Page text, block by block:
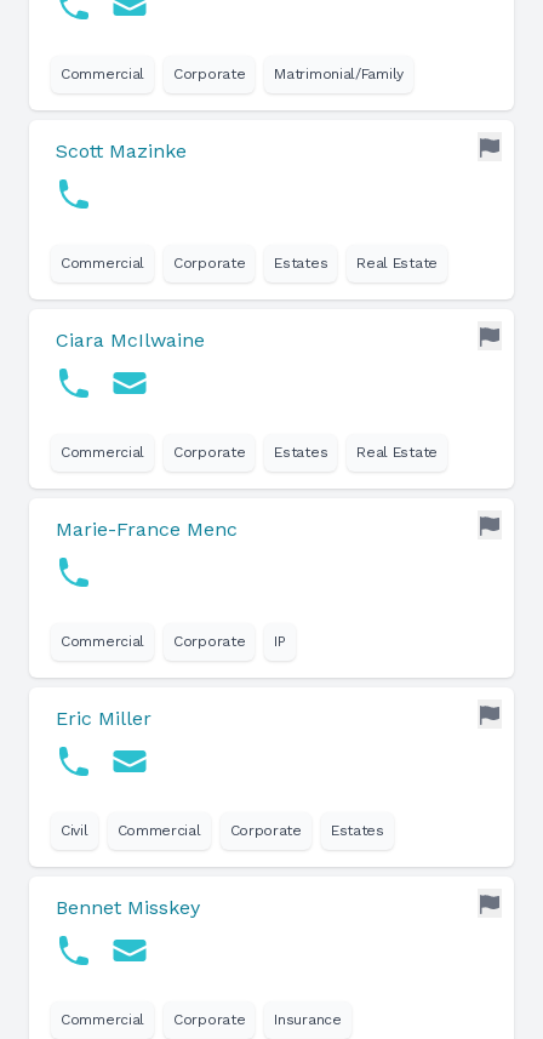
Commercial Corporate Matrimonial/Family
Scott Mazinke
Commercial Corporate Estates Real Estate
Ciara McIlwaine
Commercial Corporate Estates Real Estate
Marie-France Menc
Commercial Corporate IP
Eric Miller
Civil Commercial Corporate Estates
Bennet Misskey
Commercial Corporate Insurance